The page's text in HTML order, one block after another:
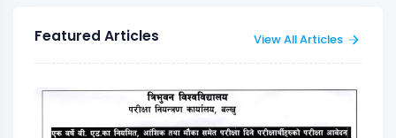
Featured Articles View All Articles